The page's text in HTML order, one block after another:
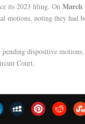
its 2023 filing. On March
motions, noting they had
dispositive
Court.